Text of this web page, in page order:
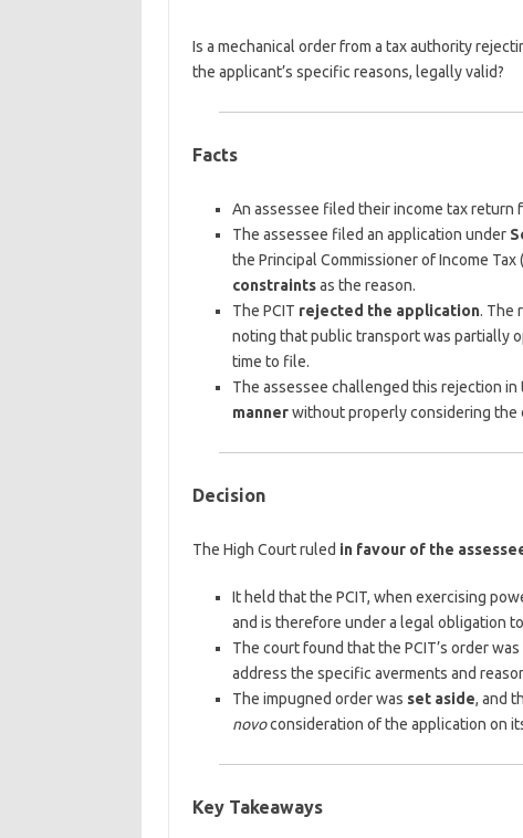
Is a mechanical order from a tax authority
the applicant’s specific reasons, legally valid?
Facts
An assessee filed their income tax return
The assessee filed an application under
the Principal Commissioner of Income
constraintsas the reason.
The PCIT rejected the application. The
noting that public transport was partially
time to file.
The assessee challenged this rejection in
mannerwithout properly considering the
Decision
The High Court ruled in favour of the
It held that the PCIT, when exercising
and is therefore under a legal obligation
The court found that the PCIT’s order was
address the specific averments and
The impugned order was set aside, and
novoconsideration of the application on
Key Takeaways